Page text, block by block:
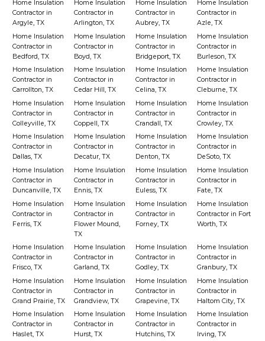
Home Insulation
Contractor in
Argyle, TX
Home Insulation
Contractor in
Arlington, TX
Home Insulation
Contractor in
Aubrey, TX
Home Insulation
Contractor in
Azle, TX
Home Insulation
Contractor in
Bedford, TX
Home Insulation
Contractor in
Boyd, TX
Home Insulation
Contractor in
Bridgeport, TX
Home Insulation
Contractor in
Burleson, TX
Home Insulation
Contractor in
Carrollton, TX
Home Insulation
Contractor in
Cedar Hill, TX
Home Insulation
Contractor in
Celina, TX
Home Insulation
Contractor in
Cleburne, TX
Home Insulation
Contractor in
Colleyville, TX
Home Insulation
Contractor in
Coppell, TX
Home Insulation
Contractor in
Crandall, TX
Home Insulation
Contractor in
Crowley, TX
Home Insulation
Contractor in
Dallas, TX
Home Insulation
Contractor in
Decatur, TX
Home Insulation
Contractor in
Denton, TX
Home Insulation
Contractor in
DeSoto, TX
Home Insulation
Contractor in
Duncanville, TX
Home Insulation
Contractor in
Ennis, TX
Home Insulation
Contractor in
Euless, TX
Home Insulation
Contractor in
Fate, TX
Home Insulation
Contractor in
Ferris, TX
Home Insulation
Contractor in
Flower Mound,
TX
Home Insulation
Contractor in
Forney, TX
Home Insulation
Contractor in Fort
Worth, TX
Home Insulation
Contractor in
Frisco, TX
Home Insulation
Contractor in
Garland, TX
Home Insulation
Contractor in
Godley, TX
Home Insulation
Contractor in
Granbury, TX
Home Insulation
Contractor in
Grand Prairie, TX
Home Insulation
Contractor in
Grandview, TX
Home Insulation
Contractor in
Grapevine, TX
Home Insulation
Contractor in
Haltom City, TX
Home Insulation
Contractor in
Haslet, TX
Home Insulation
Contractor in
Hurst, TX
Home Insulation
Contractor in
Hutchins, TX
Home Insulation
Contractor in
Irving, TX